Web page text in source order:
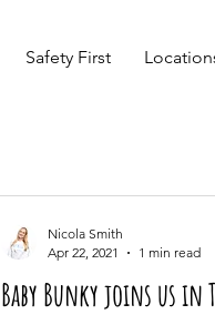
Safety First
Baby Bunky joins us in
Nicola Smith
Apr 22, 2021
1 min read